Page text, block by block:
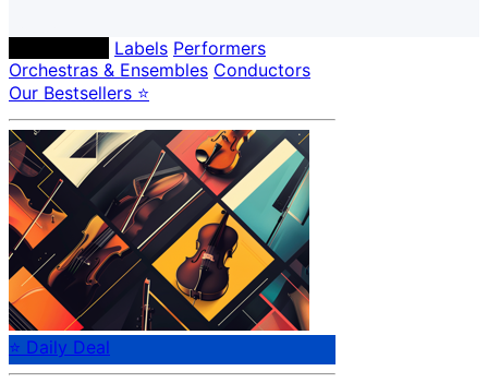
Labels Performers
Orchestras & Ensembles Conductors
Our Bestsellers ⭐
⭐ Daily Deal